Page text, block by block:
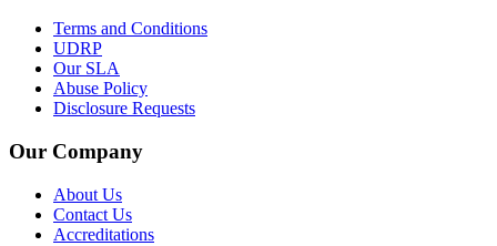
Terms and Conditions
UDRP
Our SLA
Abuse Policy
Disclosure Requests
Our Company
About Us
Contact Us
Accreditations